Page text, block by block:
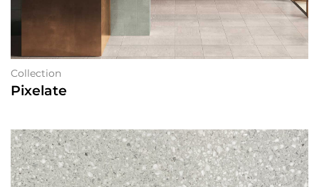
Collection
Pixelate